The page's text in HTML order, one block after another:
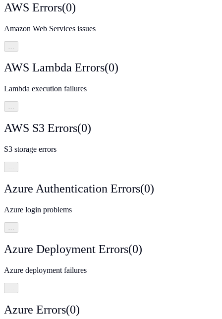
AWS Errors(0)
Amazon Web Services issues
AWS Lambda Errors(0)
Lambda execution failures
…
AWS S3 Errors(0)
S3 storage errors
…
Azure Authentication Errors(0)
Azure login problems
Azure Deployment Errors(0)
Azure deployment failures
Azure Errors(0)